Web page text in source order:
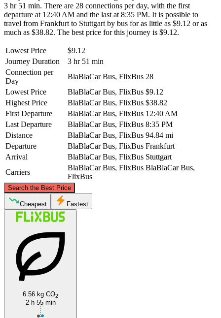
3 hr 51 min. There are 28 connections per day, with the first
departure at 12:40 AM and the last at 8:35 PM. It is possible to
travel from Frankfurt to Stuttgart by bus for as little as $9.12 or as
much as $38.82. The best price for this journey is $9.12.
Lowest Price
$9.12
Journey Duration
3 hr 51 min
Connection per
Day
BlaBlaCar Bus, FlixBus 28
Lowest Price
BlaBlaCar Bus, FlixBus $9.12
Highest Price
BlaBlaCar Bus, FlixBus $38.82
First Departure
BlaBlaCar Bus, FlixBus 12:40 AM
Last Departure
BlaBlaCar Bus, FlixBus 8:35 PM
Distance
BlaBlaCar Bus, FlixBus 94.84 mi
Departure
BlaBlaCar Bus, FlixBus Frankfurt
Arrival
BlaBlaCar Bus, FlixBus Stuttgart
Carriers
BlaBlaCar Bus, FlixBus BlaBlaCar Bus,
FlixBus
Search the Best Price
Frankfurt
Cheapest Fastest
6.56 kg CO2
2 h 55 min